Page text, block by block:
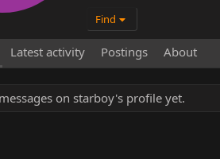
Find
Latest activity Postings About
on starboy's profile yet.